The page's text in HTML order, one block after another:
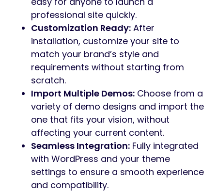
professional site quickly.
Customization Ready: After
installation, customize your site to
match your brand’s style and
requirements without starting from
scratch.
Import Multiple Demos: Choose from a
variety of demo designs and import the
one that fits your vision, without
affecting your current content.
Seamless Integration: Fully integrated
with WordPress and your theme
settings to ensure a smooth experience
and compatibility.